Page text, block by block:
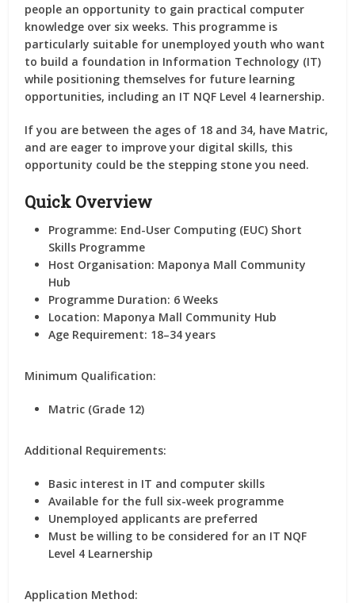
people an opportunity to gain practical computer
knowledge over six weeks. This programme is
particularly suitable for unemployed youth who want
to build a foundation in Information Technology (IT)
while positioning themselves for future learning
opportunities, including an IT NQF Level 4 learnership.
If you are between the ages of 18 and 34, have Matric,
and are eager to improve your digital skills, this
opportunity could be the stepping stone you need.
Quick Overview
Programme: End-User Computing (EUC) Short
Skills Programme
Host Organisation: Maponya Mall Community
Hub
Programme Duration: 6 Weeks
Location: Maponya Mall Community Hub
Age Requirement: 18–34 years
Minimum Qualification:
Matric (Grade 12)
Additional Requirements:
Basic interest in IT and computer skills
Available for the full six-week programme
Unemployed applicants are preferred
Must be willing to be considered for an IT NQF
Level 4 Learnership
Application Method: